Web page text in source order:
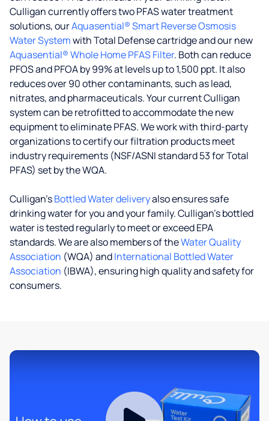
Culligan currently offers two PFAS water treatment
solutions, ourAquasential® Smart Reverse Osmosis
Water Systemwith Total Defense cartridge and our new
Aquasential® Whole Home PFAS Filter. Both can reduce
PFOS and PFOA by 99% at levels up to 1,500 ppt. It also
reduces over 90 other contaminants, such as lead,
nitrates, and pharmaceuticals. Your current Culligan
system can be retrofitted to accommodate the new
equipment to eliminate PFAS. We work with third-party
organizations to certify our filtration products meet
industry requirements (NSF/ASNI standard 53 for Total
PFAS) set by the WQA.
Culligan’sBottled Water deliveryalso ensures safe
drinking water for you and your family. Culligan's bottled
water is tested regularly to meet or exceed EPA
standards. We are also members of theWater Quality
Association (WQA) andInternational Bottled Water
Association (IBWA), ensuring high quality and safety for
consumers.